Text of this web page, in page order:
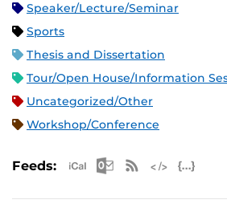
Speaker/Lecture/Seminar
Sports
Thesis and Dissertation
Tour/Open House/Information
Uncategorized/Other
Workshop/Conference
Feeds: Apple iCal Feed
MicrosoftRSS Feed